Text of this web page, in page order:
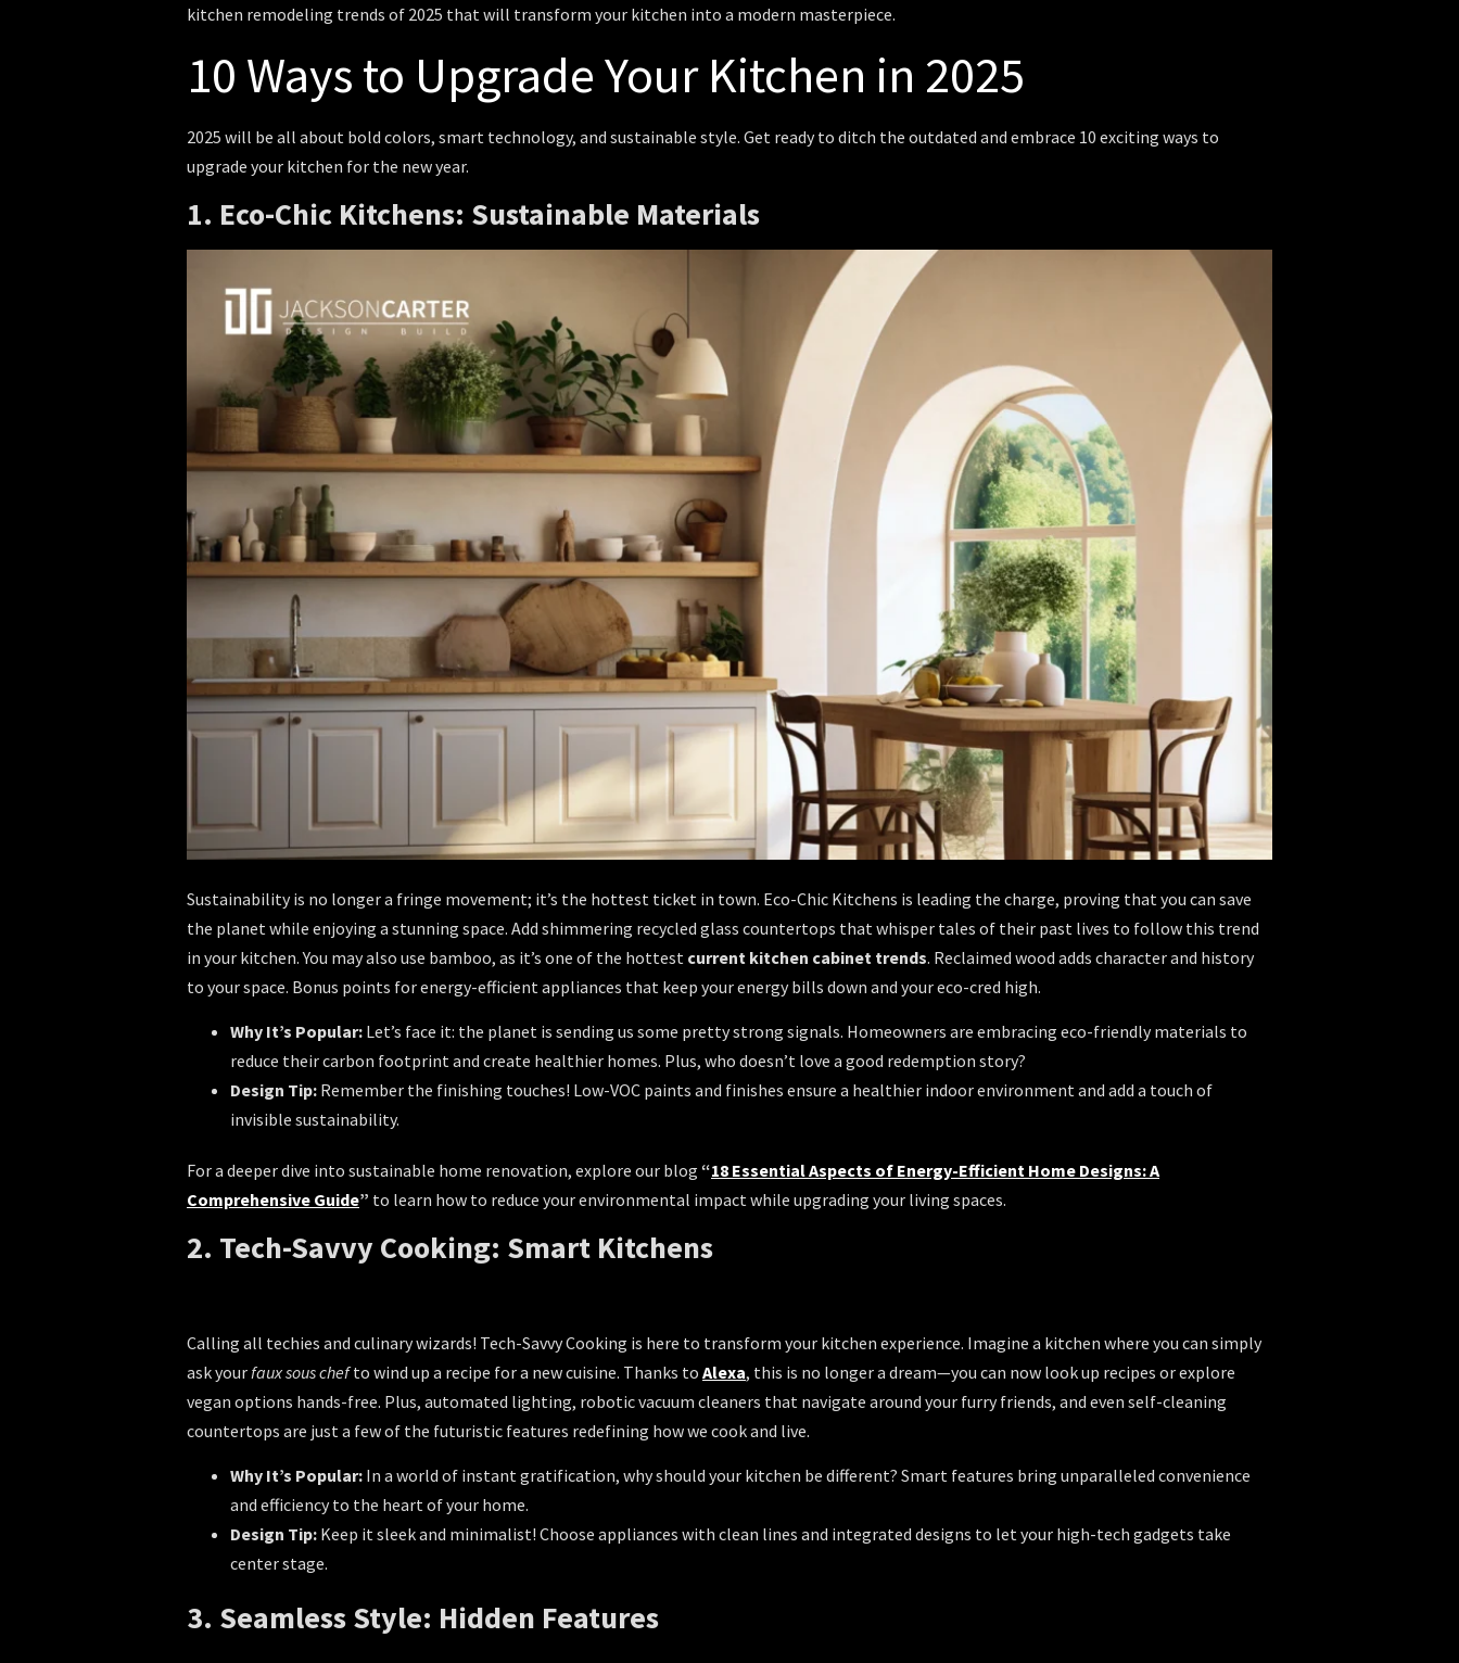
kitchen remodeling trends of 2025 that will transform your kitchen into a modern masterpiece.
10 Ways to Upgrade Your Kitchen in 2025
2025 will be all about bold colors, smart technology, and sustainable style. Get ready to ditch the outdated and embrace 10 exciting ways to
upgrade your kitchen for the new year.
1. Eco-Chic Kitchens: Sustainable Materials
Sustainability is no longer a fringe movement; it’s the hottest ticket in town. Eco-Chic Kitchens is leading the charge, proving that you can save
the planet while enjoying a stunning space. Add shimmering recycled glass countertops that whisper tales of their past lives to follow this trend
in your kitchen. You may also use bamboo, as it’s one of the hottest current kitchen cabinet trends. Reclaimed wood adds character and history
to your space. Bonus points for energy-efficient appliances that keep your energy bills down and your eco-cred high.
Why It’s Popular: Let’s face it: the planet is sending us some pretty strong signals. Homeowners are embracing eco-friendly materials to
reduce their carbon footprint and create healthier homes. Plus, who doesn’t love a good redemption story?
Design Tip: Remember the finishing touches! Low-VOC paints and finishes ensure a healthier indoor environment and add a touch of
invisible sustainability.
For a deeper dive into sustainable home renovation, explore our blog “18 Essential Aspects of Energy-Efficient Home Designs: A
Comprehensive Guide” to learn how to reduce your environmental impact while upgrading your living spaces.
2. Tech-Savvy Cooking: Smart Kitchens
Calling all techies and culinary wizards! Tech-Savvy Cooking is here to transform your kitchen experience. Imagine a kitchen where you can simply
ask your faux sous chefto wind up a recipe for a new cuisine. Thanks to Alexa, this is no longer a dream—you can now look up recipes or explore
vegan options hands-free. Plus, automated lighting, robotic vacuum cleaners that navigate around your furry friends, and even self-cleaning
countertops are just a few of the futuristic features redefining how we cook and live.
Why It’s Popular: In a world of instant gratification, why should your kitchen be different? Smart features bring unparalleled convenience
and efficiency to the heart of your home.
Design Tip: Keep it sleek and minimalist! Choose appliances with clean lines and integrated designs to let your high-tech gadgets take
center stage.
3. Seamless Style: Hidden Features